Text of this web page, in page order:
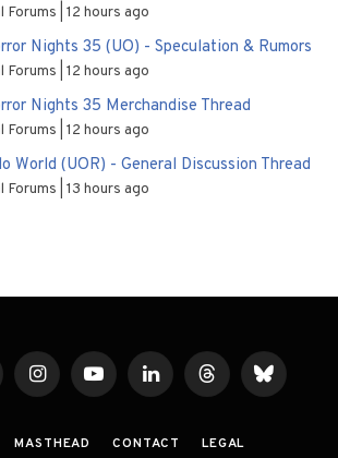
Forums 12 hours ago
Nights 35 (UO) - Speculation & Rumors
Forums 12 hours ago
Nights 35 Merchandise Thread
Forums 12 hours ago
World (UOR) - General Discussion Thread
Forums 13 hours ago
InstagramYouTubeLinkedInThreadsBluesky
MASTHEAD CONTACT LEGAL